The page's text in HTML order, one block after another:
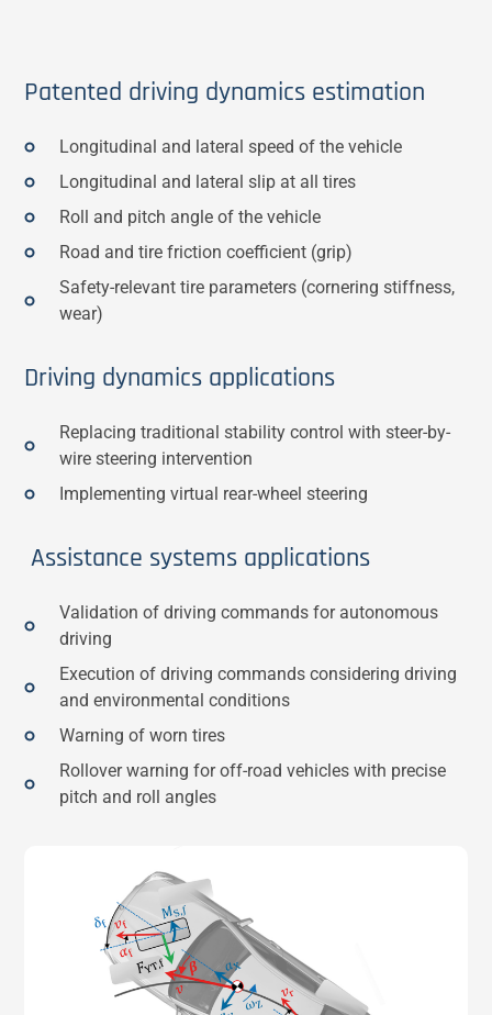
Patented driving dynamics estimation
Longitudinal and lateral speed of the vehicle
Longitudinal and lateral slip at all tires
Roll and pitch angle of the vehicle
Road and tire friction coefficient (grip)
Safety-relevant tire parameters (cornering stiffness,
wear)
Driving dynamics applications
Replacing traditional stability control with steer-by-
wire steering intervention
Implementing virtual rear-wheel steering
Assistance systems applications
Validation of driving commands for autonomous
driving
Execution of driving commands considering driving
and environmental conditions
Warning of worn tires
Rollover warning for off-road vehicles with precise
pitch and roll angles